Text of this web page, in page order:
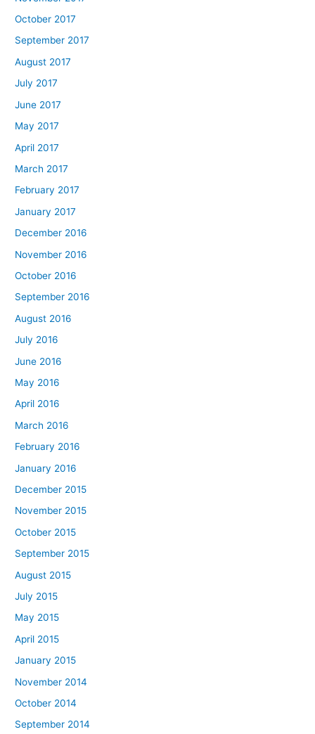
October 2017
September 2017
August 2017
July 2017
June 2017
May 2017
April 2017
March 2017
February 2017
January 2017
December 2016
November 2016
October 2016
September 2016
August 2016
July 2016
June 2016
May 2016
April 2016
March 2016
February 2016
January 2016
December 2015
November 2015
October 2015
September 2015
August 2015
July 2015
May 2015
April 2015
January 2015
November 2014
October 2014
September 2014